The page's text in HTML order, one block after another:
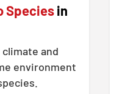
Speciesin
climate and
environment